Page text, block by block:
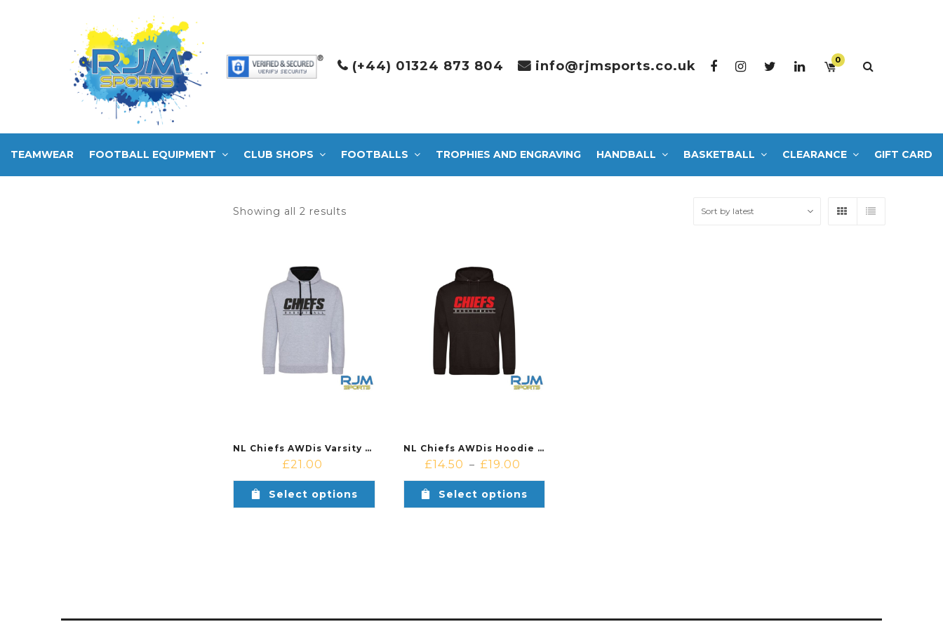
(+44) 01324 873 804 info@rjmsports.co.uk 0
TEAMWEAR FOOTBALL EQUIPMENT CLUB SHOPS FOOTBALLS TROPHIES AND ENGRAVING HANDBALL BASKETBALL CLEARANCE GIFT CARD
Showing all 2 results
NL Chiefs AWDis Varsity Hoodie Heather Grey Black
£21.00
Select options
NL Chiefs AWDis Hoodie Deep Black
£14.50 – £19.00
Select options